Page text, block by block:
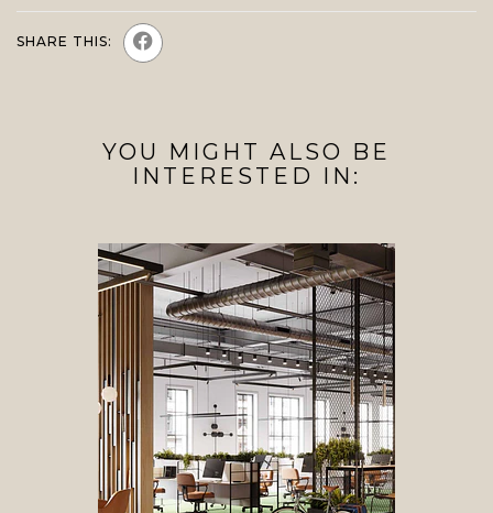
SHARE THIS:
YOU MIGHT ALSO BE
INTERESTED IN: